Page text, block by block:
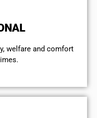
welfare and comfort